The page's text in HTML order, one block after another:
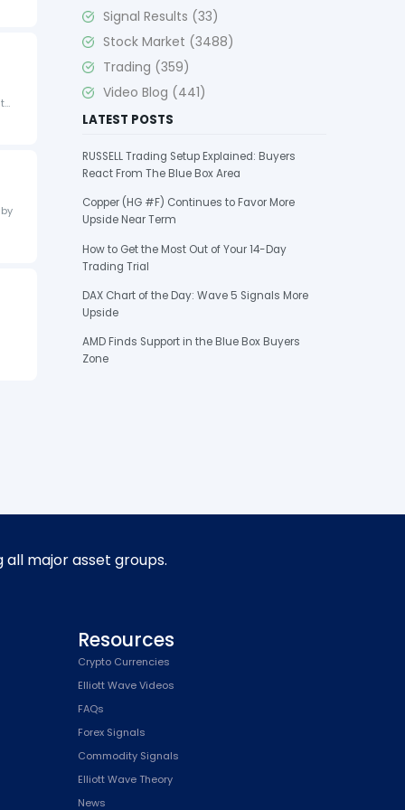
Signal Results (33)
Stock Market (3488)
Trading (359)
Video Blog (441)
LATEST POSTS
RUSSELL Trading Setup Explained: Buyers
React From The Blue Box Area
Copper (HG #F) Continues to Favor More
Upside Near Term
How to Get the Most Out of Your 14-Day
Trading Trial
DAX Chart of the Day: Wave 5 Signals More
Upside
AMD Finds Support in the Blue Box Buyers
Zone
major asset groups.
Resources
Crypto Currencies
Elliott Wave Videos
FAQs
Forex Signals
Commodity Signals
Elliott Wave Theory
News